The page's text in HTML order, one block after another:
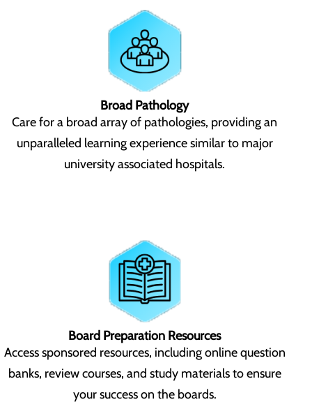
Broad Pathology
Care for a broad array of pathologies, providing an
unparalleled learning experience similar to major
university associated hospitals.
Board Preparation Resources
Access sponsored resources, including online question
banks, review courses, and study materials to ensure
your success on the boards.